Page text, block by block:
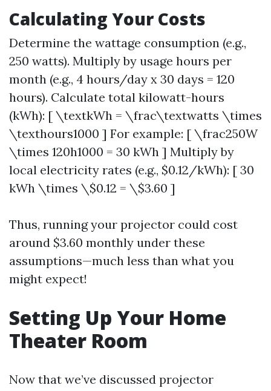
Calculating Your Costs
Determine the wattage consumption (e.g.,
250 watts). Multiply by usage hours per
month (e.g., 4 hours/day x 30 days = 120
hours). Calculate total kilowatt-hours
(kWh): [ \textkWh = \frac\textwatts \times
\texthours1000 ] For example: [ \frac250W
\times 120h1000 = 30 kWh ] Multiply by
local electricity rates (e.g., $0.12/kWh): [ 30
kWh \times \$0.12 = \$3.60 ]
Thus, running your projector could cost
around $3.60 monthly under these
assumptions—much less than what you
might expect!
Setting Up Your Home
Theater Room
Now that we’ve discussed projector